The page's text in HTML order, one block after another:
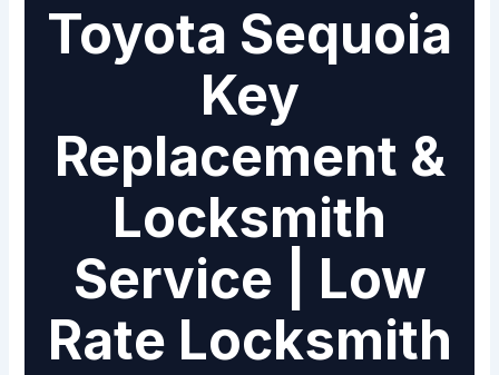
Toyota Sequoia
Key
Replacement &
Locksmith
Service | Low
Rate Locksmith